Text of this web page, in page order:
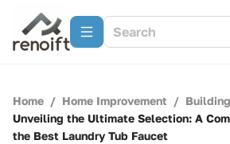
Home / Home Improvement /
Unveiling the Ultimate Selection: A
the Best Laundry Tub Faucet